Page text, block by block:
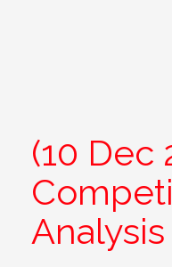
(10 Dec
Analysis